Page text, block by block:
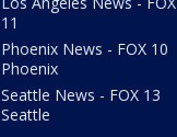
11
Phoenix News - FOX 10
Phoenix
Seattle News - FOX 13
Seattle